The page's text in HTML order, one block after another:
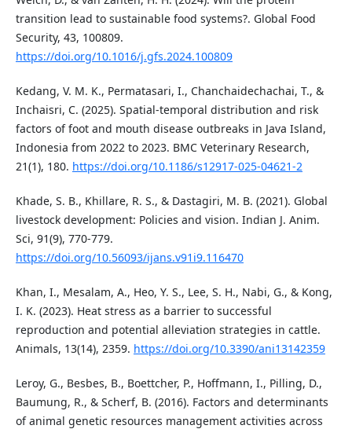
transition lead to sustainable food systems?. Global Food
Security, 43, 100809.
https://doi.org/10.1016/j.gfs.2024.100809
Kedang, V. M. K., Permatasari, I., Chanchaidechachai, T., &
Inchaisri, C. (2025). Spatial-temporal distribution and risk
factors of foot and mouth disease outbreaks in Java Island,
Indonesia from 2022 to 2023. BMC Veterinary Research,
21(1), 180. https://doi.org/10.1186/s12917-025-04621-2
Khade, S. B., Khillare, R. S., & Dastagiri, M. B. (2021). Global
livestock development: Policies and vision. Indian J. Anim.
Sci, 91(9), 770-779.
https://doi.org/10.56093/ijans.v91i9.116470
Khan, I., Mesalam, A., Heo, Y. S., Lee, S. H., Nabi, G., & Kong,
I. K. (2023). Heat stress as a barrier to successful
reproduction and potential alleviation strategies in cattle.
Animals, 13(14), 2359. https://doi.org/10.3390/ani13142359
Leroy, G., Besbes, B., Boettcher, P., Hoffmann, I., Pilling, D.,
Baumung, R., & Scherf, B. (2016). Factors and determinants
of animal genetic resources management activities across